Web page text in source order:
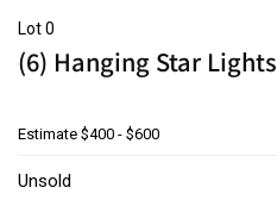
Lot 0
(6) Hanging Star Lights
Estimate $400 - $600
Unsold